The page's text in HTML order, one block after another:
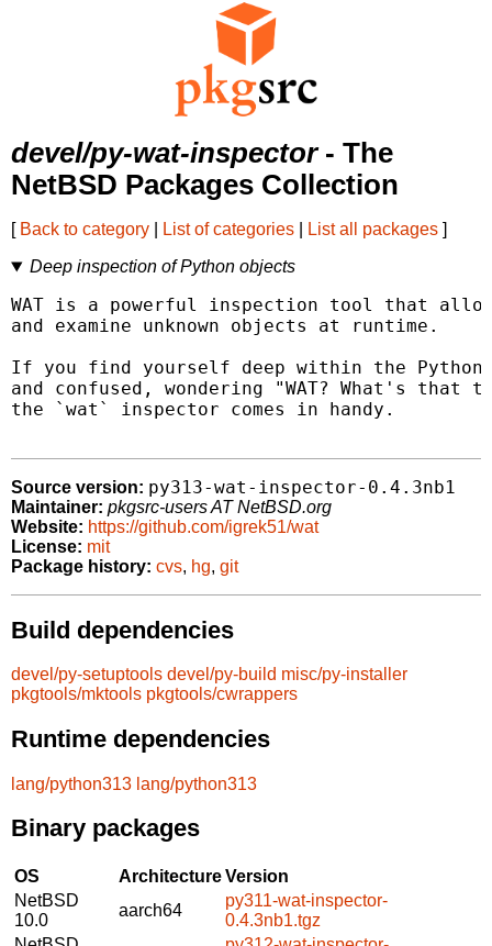
devel/py-wat-inspector- The
NetBSD Packages Collection
[ Back to category List of categories List all packages ]
Deep inspection of Python objects
WAT is a powerful inspection tool that
and examine unknown objects at runtime.
If you find yourself deep within the Python
and confused, wondering "WAT? What's that
the `wat` inspector comes in handy.
Source version: py313-wat-inspector-0.4.3nb1
Maintainer: pkgsrc-users AT NetBSD.org
Website: https://github.com/igrek51/wat
License: mit
Package history: cvs, hg, git
Build dependencies
devel/py-setuptools devel/py-build misc/py-installer
pkgtools/mktools pkgtools/cwrappers
Runtime dependencies
lang/python313 lang/python313
Binary packages
OS ArchitectureVersion
NetBSD
10.0
aarch64
py311-wat-inspector-
0.4.3nb1.tgz